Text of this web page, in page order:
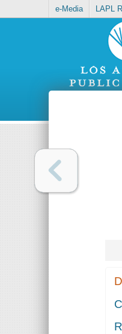
e-Media LAPL